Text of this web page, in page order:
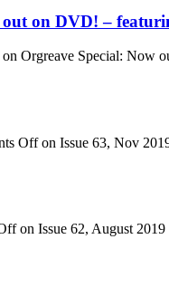
on DVD! –
on Orgreave Special: Now
Offon Issue 63, Nov
on Issue 62, August 2019